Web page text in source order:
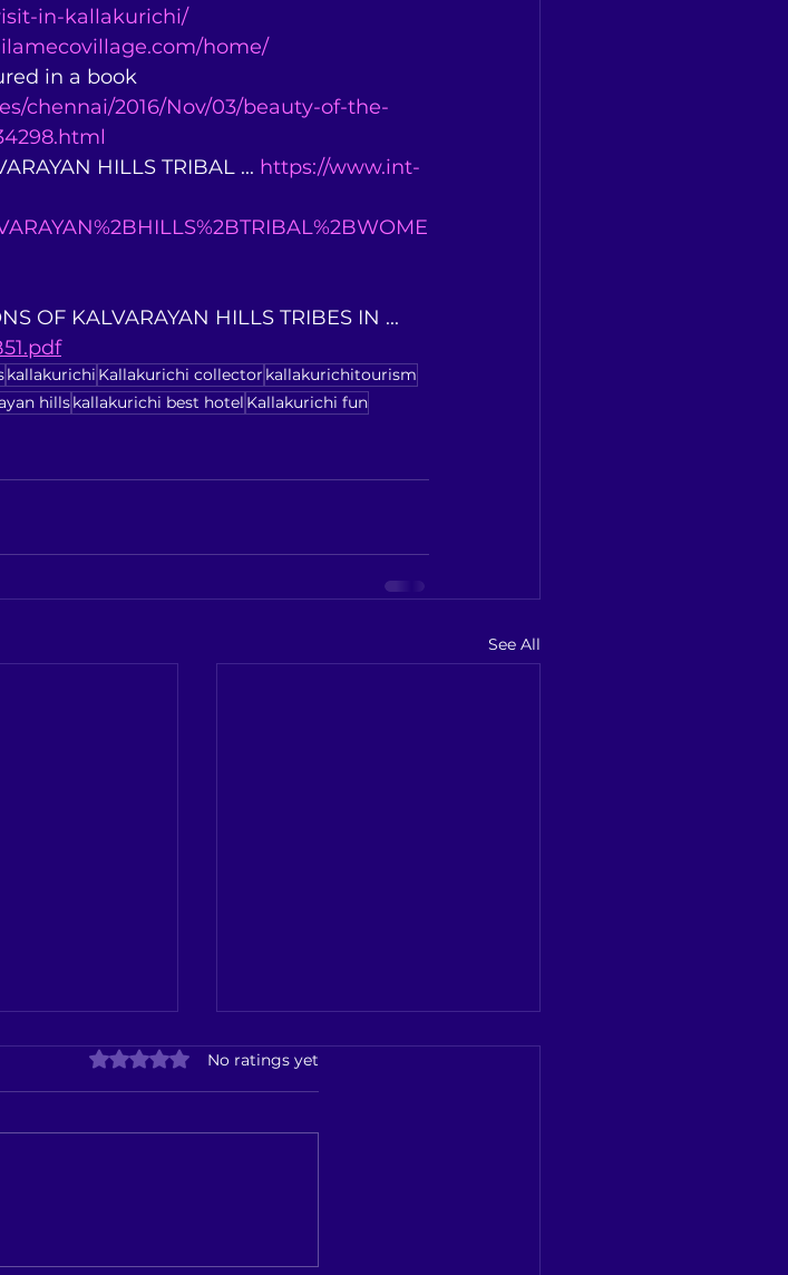
in-kallakurichi/
home/
in a book
chennai/2016/Nov/03/beauty-of-the-
HILLS TRIBAL ... https://www.int-
OF KALVARAYAN HILLS TRIBES IN ...
kallakurichi Kallakurichi collector kallakurichitourism
hillskallakurichi best hotel Kallakurichi fun
See All
Kallakurichi Illegal Liquor
Seizure
Rated 0 out of 5 stars.
No ratings yet